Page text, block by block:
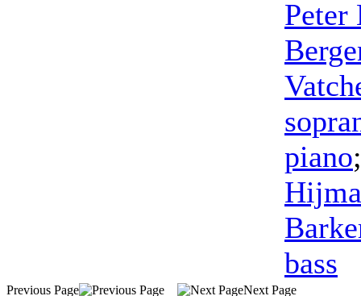
Peter
piano
bass
Previous Page
Next Page